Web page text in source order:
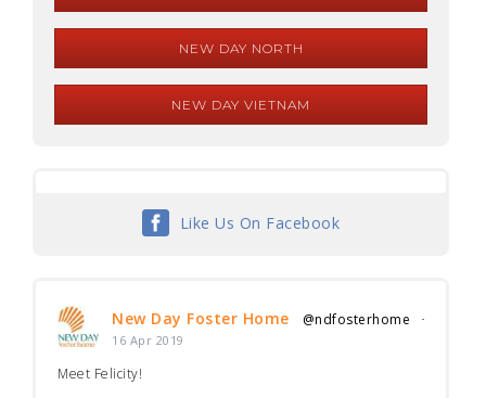
NEW DAY NORTH
NEW DAY VIETNAM
Like Us On Facebook
New Day Foster Home @ndfosterhome ·
16 Apr 2019
Meet Felicity!